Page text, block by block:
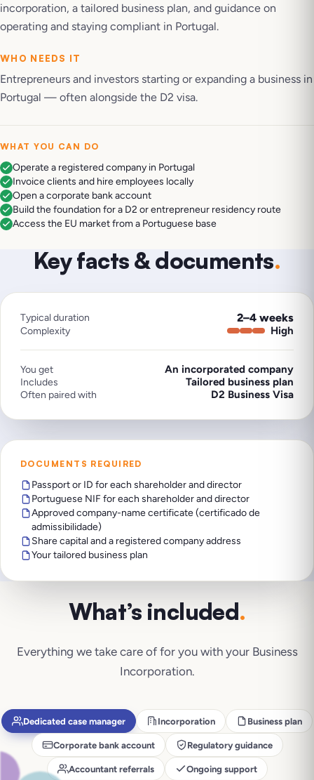
incorporation, a tailored business plan, and guidance on
operating and staying compliant in Portugal.
WHO NEEDS IT
Entrepreneurs and investors starting or expanding a business in
Portugal — often alongside the D2 visa.
WHAT YOU CAN DO
Operate a registered company in Portugal
Invoice clients and hire employees locally
Open a corporate bank account
Build the foundation for a D2 or entrepreneur residency route
Access the EU market from a Portuguese base
Key facts & documents.
Typical duration 2–4 weeks
Complexity High
You get An incorporated company
Includes Tailored business plan
Often paired with D2 Business Visa
DOCUMENTS REQUIRED
Passport or ID for each shareholder and director
Portuguese NIF for each shareholder and director
Approved company-name certificate (certificado de
admissibilidade)
Share capital and a registered company address
Your tailored business plan
What’s included.
Everything we take care of for you with your Business
Incorporation.
Dedicated case manager Incorporation Business plan
Corporate bank account Regulatory guidance
Accountant referrals Ongoing support